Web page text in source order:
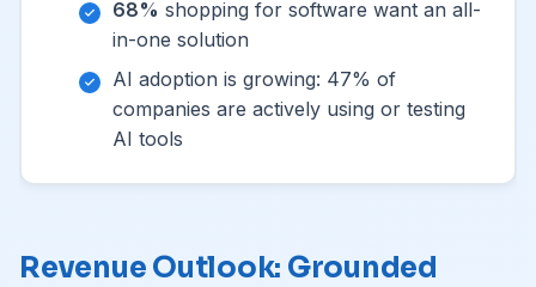
68% shopping for software want an all-
in-one solution
AI adoption is growing: 47% of
companies are actively using or testing
AI tools
Revenue Outlook: Grounded